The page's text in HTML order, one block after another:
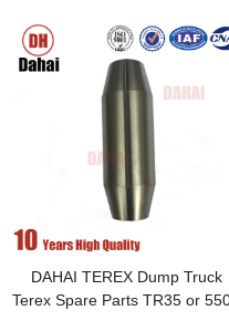
DAHAI TEREX Dump Truck
Terex Spare Parts TR35 or